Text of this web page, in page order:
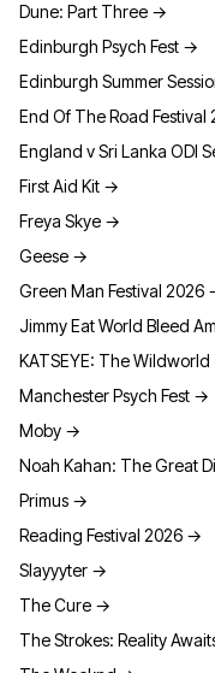
Dune: Part Three →
Edinburgh Psych Fest →
Edinburgh Summer
End Of The Road Festival
England v Sri Lanka ODI
First Aid Kit →
Freya Skye →
Geese →
Green Man Festival 2026
Jimmy Eat World Bleed
KATSEYE: The Wildworld
Manchester Psych Fest →
Moby →
Noah Kahan: The Great
Primus →
Reading Festival 2026 →
Slayyyter →
The Cure →
The Strokes: Reality